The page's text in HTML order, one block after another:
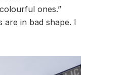
ones.”
are in bad shape. I